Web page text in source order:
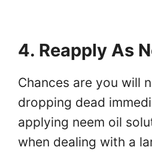
4. Reapply As
Chances are you will
dropping dead
applying neem oil
when dealing with a